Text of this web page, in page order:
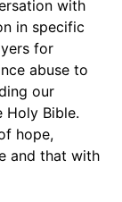
with
in specific
for
abuse to
our
Holy Bible.
hope,
and that with